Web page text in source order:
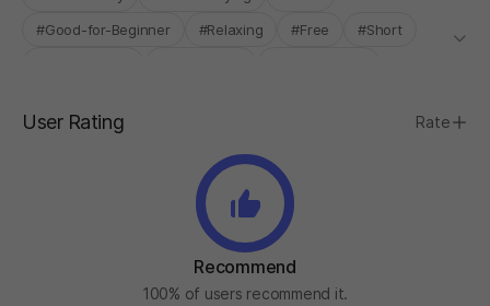
#Good-for-Beginner
#Relaxing #Free
#Short
User Rating Rate
Recommend
100% of users recommend it.